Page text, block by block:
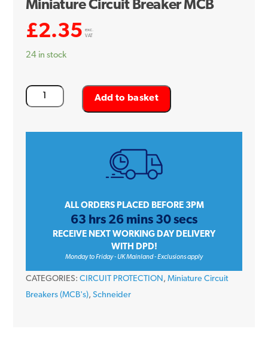
Miniature Circuit Breaker MCB
£2.35
exc.
VAT
24 in stock
Schneider
Easy
230V
Add to basket
ALL ORDERS PLACED BEFORE 3PM
63 hrs 26 mins 30 secs
RECEIVE NEXT WORKING DAY DELIVERY
WITH DPD!
Monday to Friday - UK Mainland - Exclusions apply
CATEGORIES: CIRCUIT PROTECTION , Miniature Circuit
Breakers (MCB's), Schneider